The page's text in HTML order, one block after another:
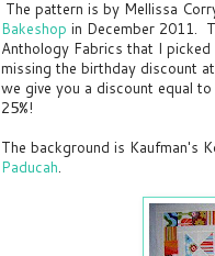
The pattern is by Mellissa
Bakeshop in December 2011.
Anthology Fabrics that I picked
missing the birthday discount
we give you a discount equal
25%!
The background is Kaufman's
Paducah.